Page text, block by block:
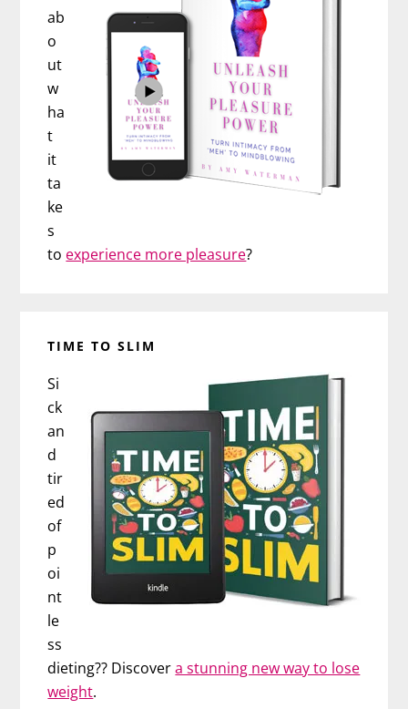
ab
o
ut
w
ha
t
it
ta
ke
s
to experience more pleasure?
TIME TO SLIM
Si
ck
an
d
tir
ed
of
p
oi
nt
le
ss
dieting?? Discovera stunning new way to lose
weight.